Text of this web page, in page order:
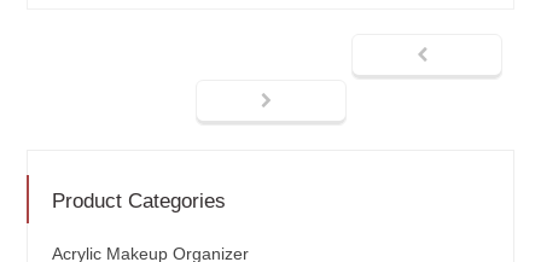
Product Categories
Acrylic Makeup Organizer